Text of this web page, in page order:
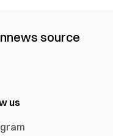
news source
us